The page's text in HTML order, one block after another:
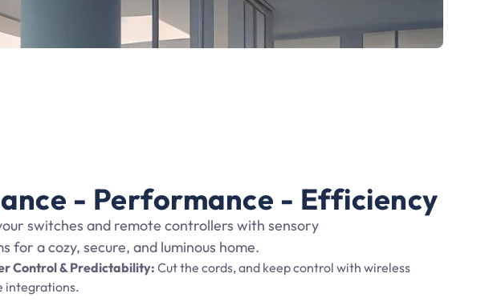
- Performance - Efficiency
switches and remote controllers with sensory
for a cozy, secure, and luminous home.
Control & Predictability: Cut the cords, and keep control with wireless
integrations.